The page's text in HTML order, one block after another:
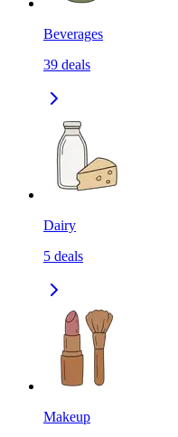
Beverages
39 deals
Dairy
5 deals
Makeup